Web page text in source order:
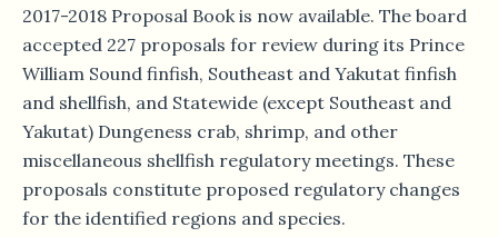
2017-2018 Proposal Book is now available. The board
accepted 227 proposals for review during its Prince
William Sound finfish, Southeast and Yakutat finfish
and shellfish, and Statewide (except Southeast and
Yakutat) Dungeness crab, shrimp, and other
miscellaneous shellfish regulatory meetings. These
proposals constitute proposed regulatory changes
for the identified regions and species.